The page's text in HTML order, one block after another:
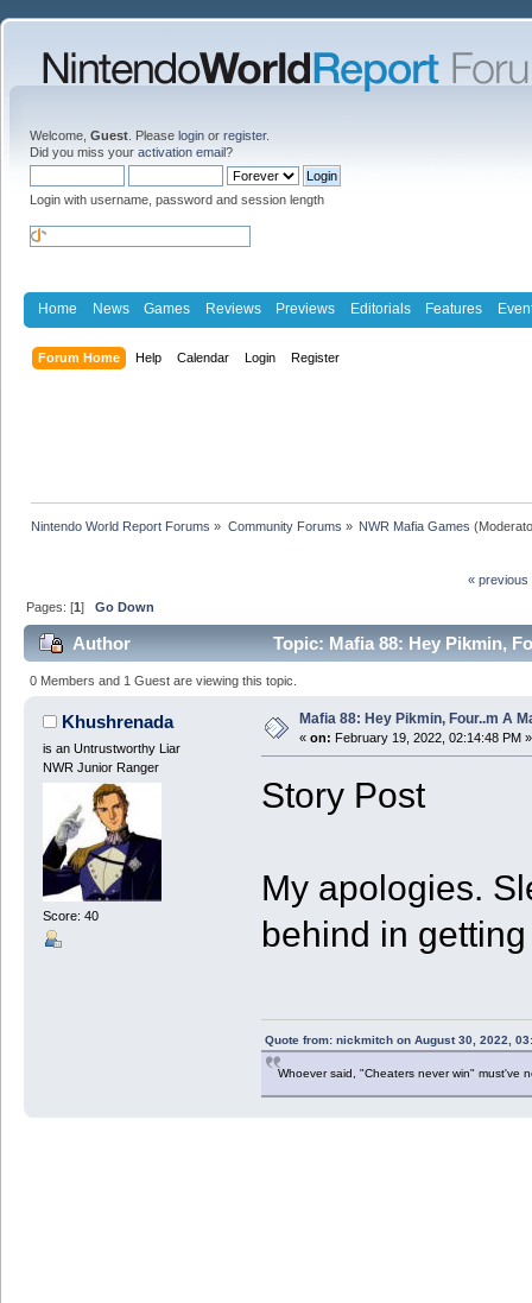
Welcome, Guest . Please login or register.
Did you miss your activation email?
Login with username, password and session length
Home News Games Reviews Previews Editorials Features
Forum Home Help Calendar Login Register
Nintendo World Report Forums » Community Forums » NWR Mafia Games
« previous
Pages: [1]Go Down
Author Topic: Mafia 88: Hey Pikmin,
0 Members and 1 Guest are viewing this topic.
Khushrenada
is an Untrustworthy Liar
NWR Junior Ranger
Score: 40
Mafia 88: Hey Pikmin, Four..m A
« on: February 19, 2022, 02:14:48 PM »
Story Post
My apologies.
behind in
Quote from: nickmitch on August 30, 2022,
Whoever said, "Cheaters never win" must've